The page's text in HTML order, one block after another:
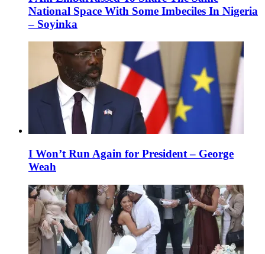
National Space With Some Imbeciles In Nigeria
– Soyinka
I Won’t Run Again for President – George
Weah